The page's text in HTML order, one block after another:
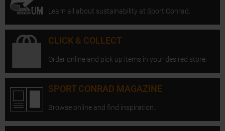
Learn all about sustainability at Sport Conrad.
CLICK & COLLECT
Order online and pick up items in your desired store.
SPORT CONRAD MAGAZINE
Browse online and find inspiration.